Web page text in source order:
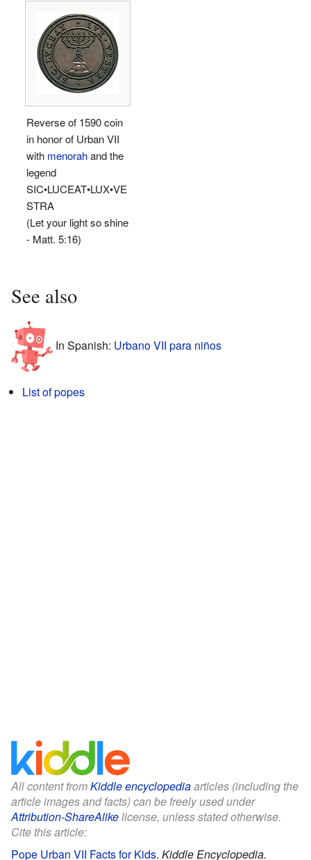
Reverse of 1590 coin
in honor of Urban VII
with menorahand the
legend
SIC•LUCEAT•LUX•VE
STRA
(Let your light so shine
- Matt. 5:16)
See also
In Spanish: Urbano VII para niños
List of popes
All content fromKiddle encyclopediaarticles (including the
article images and facts) can be freely used under
Attribution-ShareAlikelicense, unless stated otherwise.
Cite this article:
Pope Urban VII Facts for Kids. Kiddle Encyclopedia.